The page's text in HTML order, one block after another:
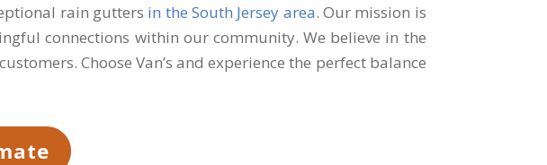
rain gutters in the South Jersey area. Our mission is
connections within our community. We believe in the
Choose Van’s and experience the perfect balance